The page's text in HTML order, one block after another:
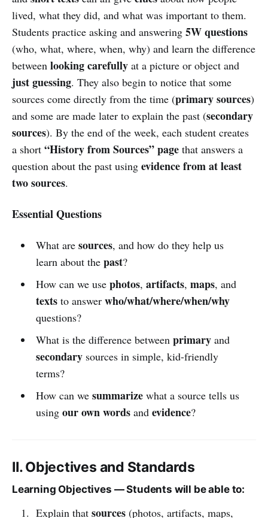
lived, what they did, and what was important to them.
Students practice asking and answering 5W questions
(who, what, where, when, why) and learn the difference
between looking carefully at a picture or object and
just guessing. They also begin to notice that some
sources come directly from the time (primary sources)
and some are made later to explain the past (secondary
sources). By the end of the week, each student creates
a short “History from Sources” page that answers a
question about the past using evidence from at least
two sources.
Essential Questions
What are sources, and how do they help us
learn about the past?
How can we use photos, artifacts, maps, and
textsto answer who/what/where/when/why
questions?
What is the difference between primaryand
secondarysources in simple, kid-friendly
terms?
How can we summarizewhat a source tells us
using our own wordsand evidence?
II. Objectives and Standards
Learning Objectives — Students will be able to:
Explain that sources(photos, artifacts, maps,